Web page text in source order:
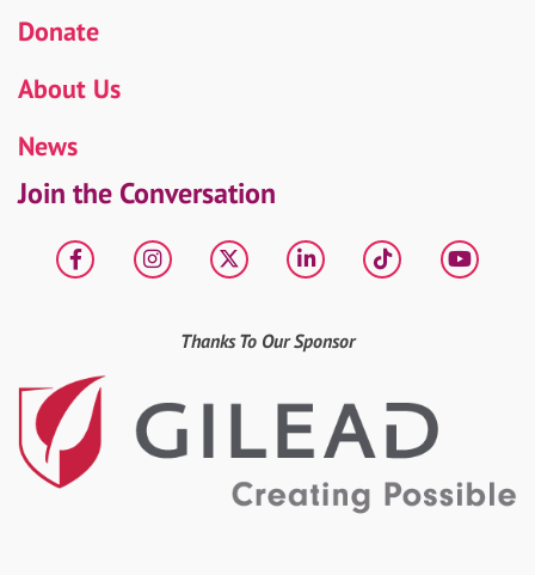
Donate
About Us
News
Join the Conversation
FacebookInstagram
X LinkedIntiktok
Thanks To Our Sponsor